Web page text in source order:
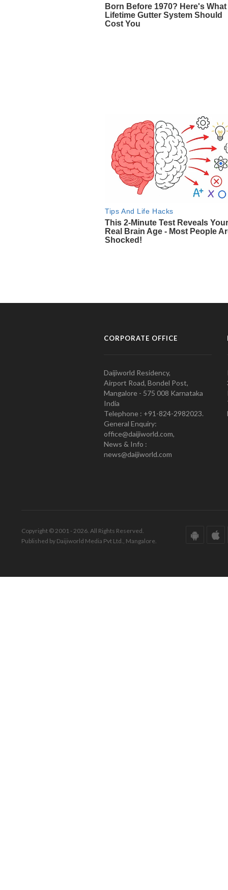
CORPORATE OFFICE
Daijiworld Residency,
Airport Road, Bondel Post,
Mangalore - 575 008 Karnataka
India
Telephone : +91-824-2982023.
General Enquiry:
office@daijiworld.com,
News & Info :
news@daijiworld.com
Copyright © 2001 - 2026. All Rights Reserved.
Published by Daijiworld Media Pvt Ltd., Mangalore.